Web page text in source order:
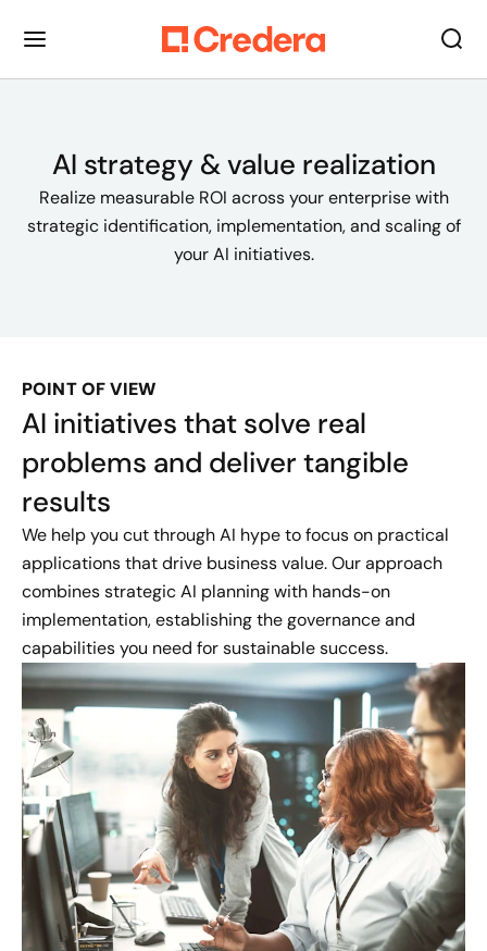
AI strategy & value realization
Realize measurable ROI across your enterprise with
strategic identification, implementation, and scaling of
your AI initiatives.
POINT OF VIEW
AI initiatives that solve real
problems and deliver tangible
results
We help you cut through AI hype to focus on practical
applications that drive business value. Our approach
combines strategic AI planning with hands-on
implementation, establishing the governance and
capabilities you need for sustainable success.